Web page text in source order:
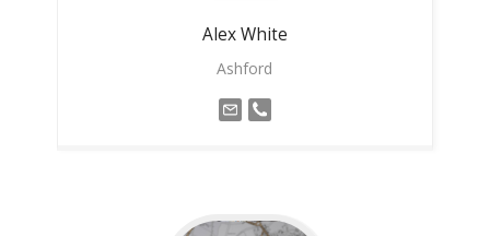
AlexWhite
Ashford